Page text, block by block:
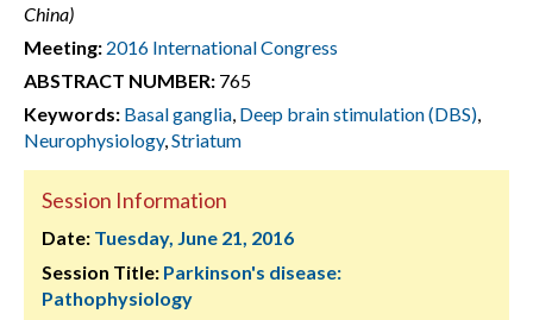
China)
Meeting: 2016 International Congress
ABSTRACT NUMBER: 765
Keywords: Basal ganglia, Deep brain stimulation (DBS),
Neurophysiology,Striatum
Session Information
Date: Tuesday, June 21, 2016
Session Title: Parkinson's disease:
Pathophysiology